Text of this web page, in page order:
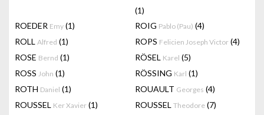
(1)
ROEDER Emy (1) ROIG Pablo (Pau) (4)
ROLL Alfred (1) ROPS Felicien Joseph Victor (4)
ROSE Bernd (1) RÖSEL Karel (5)
ROSS John (1) RÖSSING Karl (1)
ROTH Daniel (1) ROUAULT Georges (4)
ROUSSEL Ker Xavier (1) ROUSSEL Theodore (7)